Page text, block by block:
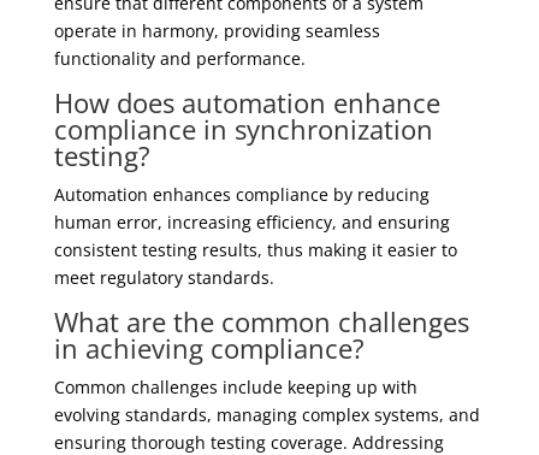
operate in harmony, providing seamless
functionality and performance.
How does automation enhance
compliance in synchronization
testing?
Automation enhances compliance by reducing
human error, increasing efficiency, and ensuring
consistent testing results, thus making it easier to
meet regulatory standards.
What are the common challenges
in achieving compliance?
Common challenges include keeping up with
evolving standards, managing complex systems, and
ensuring thorough testing coverage. Addressing